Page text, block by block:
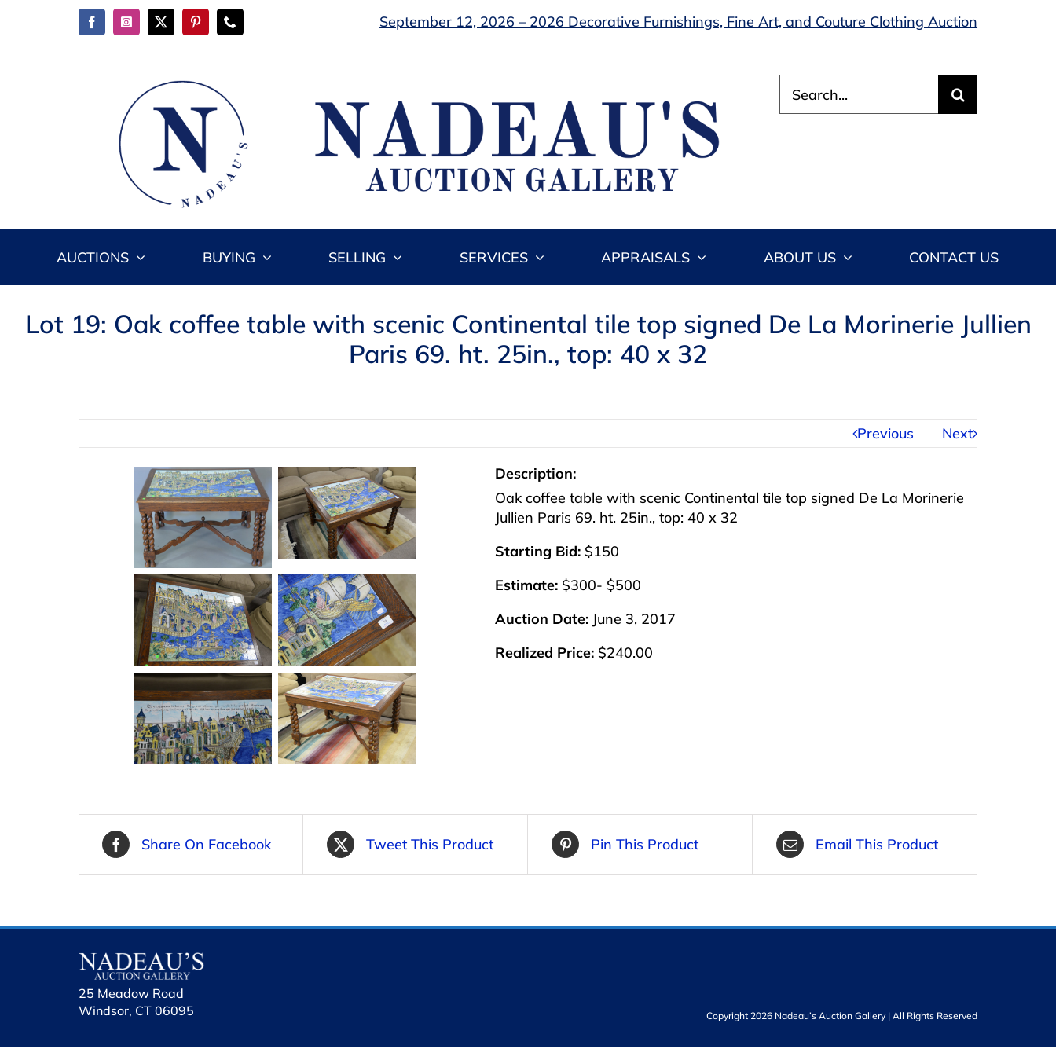
September 12, 2026 – 2026 Decorative Furnishings, Fine Art, and Couture Clothing Auction
for:
AUCTIONS BUYING SELLING SERVICES APPRAISALS ABOUT US CONTACT US
Lot 19: Oak coffee table with scenic Continental tile top signed De La Morinerie Jullien
Paris 69. ht. 25in., top: 40 x 32
Previous Next
Description:
Oak coffee table with scenic Continental tile top signed De La Morinerie
Jullien Paris 69. ht. 25in., top: 40 x 32
Starting Bid: $150
Estimate: $300- $500
Auction Date: June 3, 2017
Realized Price: $240.00
Share On Facebook Tweet This Product Pin This Product Email This Product
25 Meadow Road
Windsor, CT 06095
Copyright 2026 Nadeau’s Auction Gallery | All Rights Reserved